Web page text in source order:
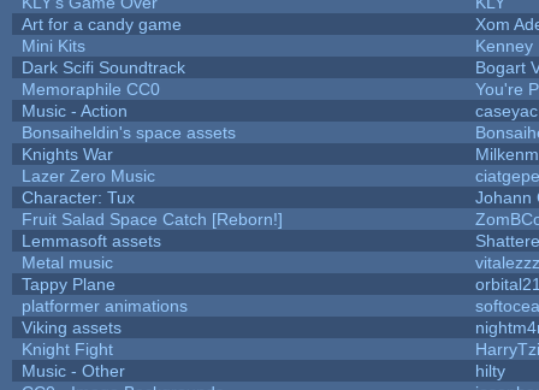
Art for a candy game
Xom
Mini Kits
Kenney
Dark Scifi Soundtrack
Bogart
Memoraphile CC0
You're
Music - Action
caseyac
Bonsaiheldin's space assets
Knights War
Milkenm
Lazer Zero Music
Character: Tux
Johann
Fruit Salad Space Catch [Reborn!]
Lemmasoft assets
Metal music
vitalezzz
Tappy Plane
platformer animations
Viking assets
Knight Fight
Music - Other
hilty